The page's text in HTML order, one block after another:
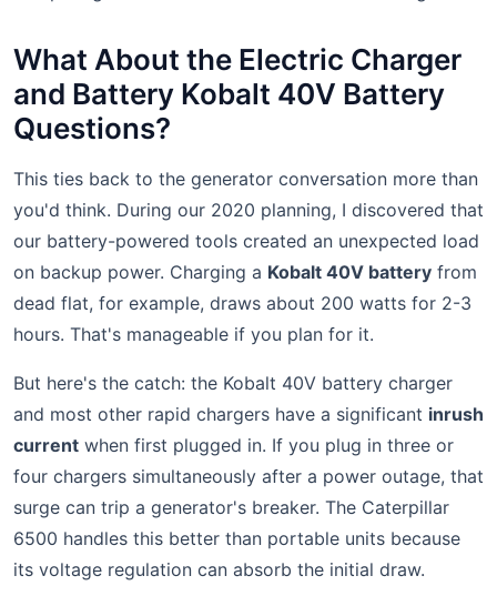
What About the Electric Charger
and Battery Kobalt 40V Battery
Questions?
This ties back to the generator conversation more than
you'd think. During our 2020 planning, I discovered that
our battery-powered tools created an unexpected load
on backup power. Charging a Kobalt 40V battery from
dead flat, for example, draws about 200 watts for 2-3
hours. That's manageable if you plan for it.
But here's the catch: the Kobalt 40V battery charger
and most other rapid chargers have a significant inrush
current when first plugged in. If you plug in three or
four chargers simultaneously after a power outage, that
surge can trip a generator's breaker. The Caterpillar
6500 handles this better than portable units because
its voltage regulation can absorb the initial draw.